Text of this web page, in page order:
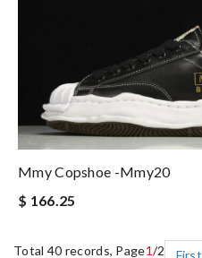
Mmy Copshoe -mmy20
$ 166.25
Total 40 records, Page1/2